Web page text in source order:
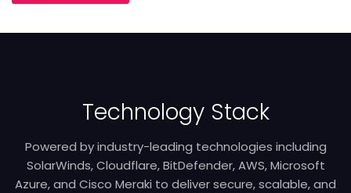
Technology Stack
Powered by industry-leading technologies including
SolarWinds, Cloudflare, BitDefender, AWS, Microsoft
Azure, and Cisco Meraki to deliver secure, scalable, and